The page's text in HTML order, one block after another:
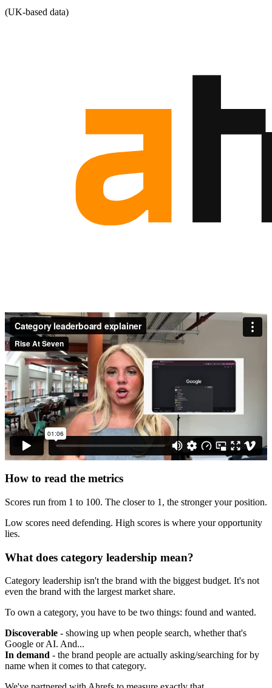
(UK-based data)
How to read the metrics
Scores run from 1 to 100. The closer to 1, the stronger your position.
Low scores need defending. High scores is where your opportunity
lies.
What does category leadership mean?
Category leadership isn't the brand with the biggest budget. It's not
even the brand with the largest market share.
To own a category, you have to be two things: found and wanted.
Discoverable - showing up when people search, whether that's
Google or AI. And...
In demand - the brand people are actually asking/searching for by
name when it comes to that category.